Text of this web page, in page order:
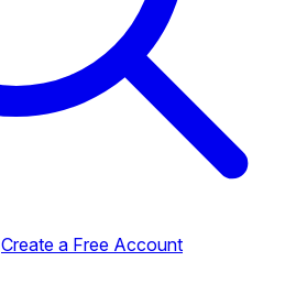
Create a Free Account